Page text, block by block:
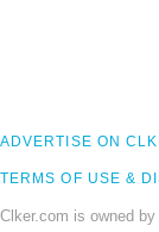
ADVERTISE ON
TERMS OF USE &
Clker.com is owned